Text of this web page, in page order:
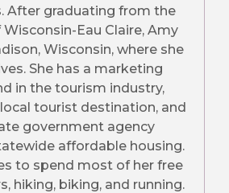
After graduating from the
Eau Claire, Amy
Wisconsin, where she
She has a marketing
in the tourism industry,
tourist destination, and
government agency
affordable housing.
to spend most of her free
hiking, biking, and running.